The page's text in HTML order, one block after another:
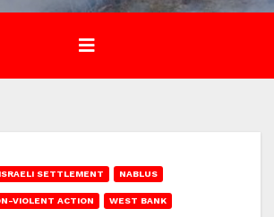
ISRAELI SETTLEMENT NABLUS
VIOLENT ACTION WEST BANK